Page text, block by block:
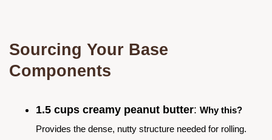
Sourcing Your Base
Components
1.5 cups creamy peanut butter: Why this?
Provides the dense, nutty structure needed for rolling.